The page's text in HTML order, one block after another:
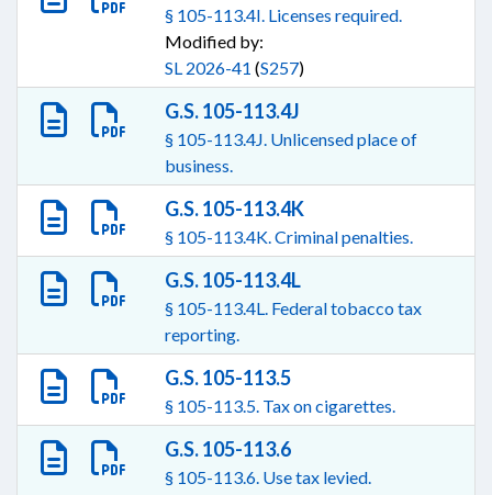
§ 105-113.4I. Licenses required.
Modified by:
SL 2026-41 (S257)
G.S. 105-113.4J
§ 105-113.4J. Unlicensed place of
business.
G.S. 105-113.4K
§ 105-113.4K. Criminal penalties.
G.S. 105-113.4L
§ 105-113.4L. Federal tobacco tax
reporting.
G.S. 105-113.5
§ 105-113.5. Tax on cigarettes.
G.S. 105-113.6
§ 105-113.6. Use tax levied.